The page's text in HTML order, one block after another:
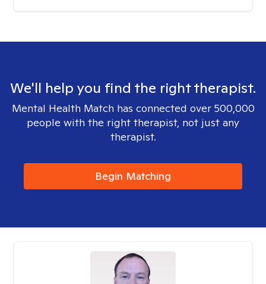
We'll help you find the right therapist.
Mental Health Match has connected over 500,000
people with the right therapist, not just any
therapist.
Begin Matching